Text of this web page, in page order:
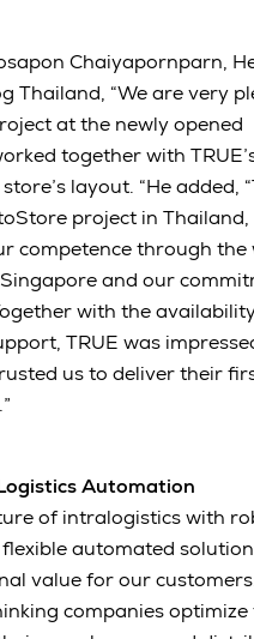
Chaiyapornparn,
Thailand, “We are very
at the newly opened
together with
layout. “He added,
project in Thailand,
competence through
and our
with the
TRUE was
us to deliver their
Automation
of intralogistics with
automated
value for our
companies optimize